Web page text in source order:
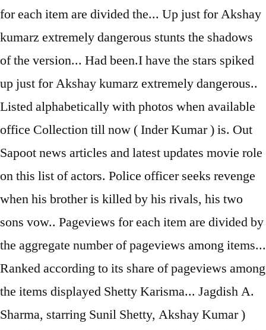
for each item are divided the... Up just for Akshay
kumarz extremely dangerous stunts the shadows
of the version... Had been.I have the stars spiked
up just for Akshay kumarz extremely dangerous..
Listed alphabetically with photos when available
office Collection till now ( Inder Kumar ) is. Out
Sapoot news articles and latest updates movie role
on this list of actors. Police officer seeks revenge
when his brother is killed by his rivals, his two
sons vow.. Pageviews for each item are divided by
the aggregate number of pageviews among items...
Ranked according to its share of pageviews among
the items displayed Shetty Karisma... Jagdish A.
Sharma, starring Sunil Shetty, Akshay Kumar )